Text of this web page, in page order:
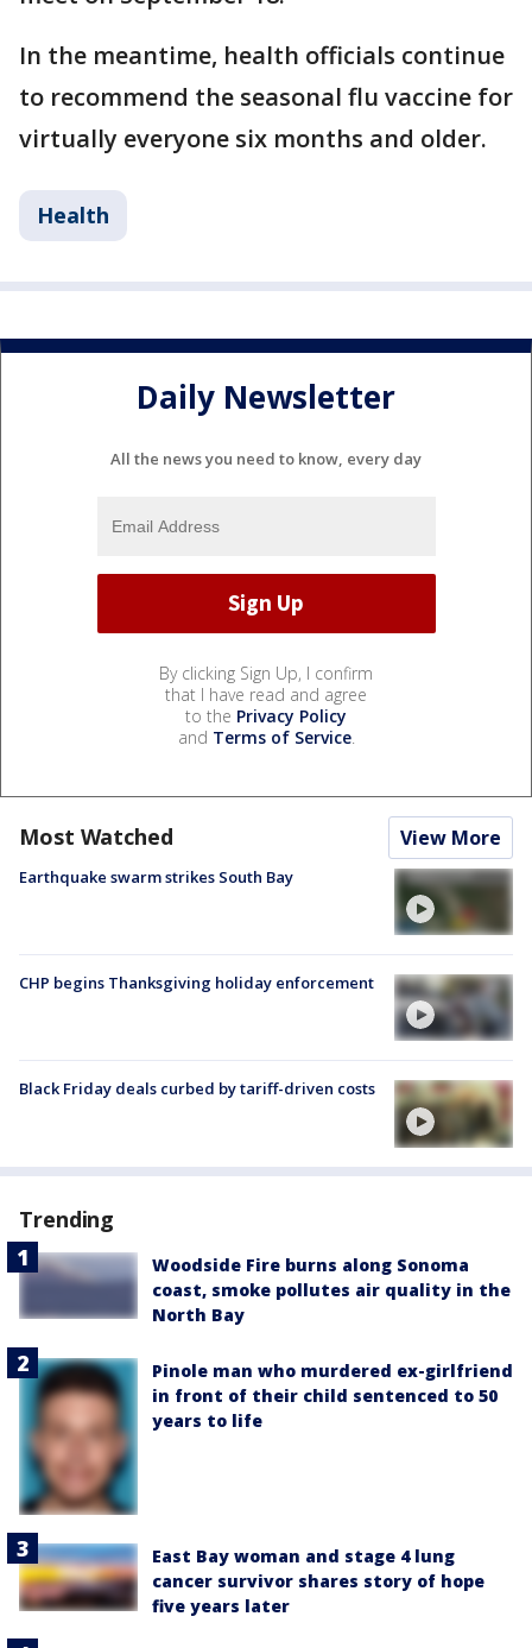
In the meantime, health officials continue
to recommend the seasonal flu vaccine for
virtually everyone six months and older.
Health
Daily Newsletter
All the news you need to know, every day
By clicking Sign Up, I confirm
that I have read and agree
to the Privacy Policy
and Terms of Service.
Most Watched View More
Earthquake swarm strikes South Bay
CHP begins Thanksgiving holiday enforcement
Black Friday deals curbed by tariff-driven costs
Trending
Woodside Fire burns along Sonoma
coast, smoke pollutes air quality in the
North Bay
Pinole man who murdered ex-girlfriend
in front of their child sentenced to 50
years to life
East Bay woman and stage 4 lung
cancer survivor shares story of hope
five years later